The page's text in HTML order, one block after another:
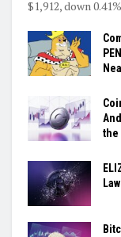
$1,912, down
the